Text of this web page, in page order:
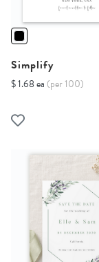
Simplify
$ 1.68 ea (per 100)